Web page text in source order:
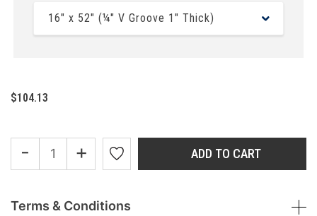
16" x 52" (¼" V Groove 1" Thick)
$104.13
- + ADD TO CART
Terms & Conditions